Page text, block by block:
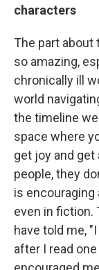
characters
The part about
so amazing,
chronically ill
world
the timeline
space where
get joy and
people, they
is
even in fiction.
have told me,
after I read